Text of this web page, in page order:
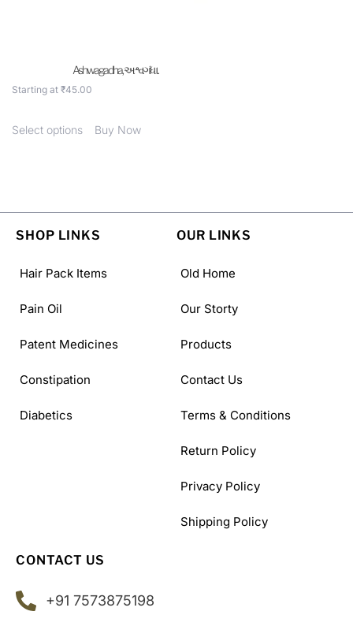
Ashwagadha, અશ્વગંધા .
Starting at ₹45.00
Select options Buy Now
SHOP LINKS
Hair Pack Items
Pain Oil
Patent Medicines
Constipation
Diabetics
OUR LINKS
Old Home
Our Storty
Products
Contact Us
Terms & Conditions
Return Policy
Privacy Policy
Shipping Policy
CONTACT US
+91 7573875198